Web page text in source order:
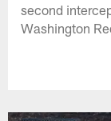
second
Washington